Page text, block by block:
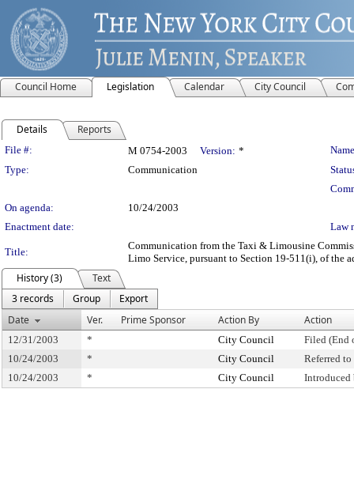
Council Home Legislation Calendar City Council
Details Reports
Legislation Details
File #: M 0754-2003 Version: *
Type:
Communication
On agenda:
10/24/2003
Enactment date:
Law
Title:
Communication from the Taxi & Limousine
Limo Service, pursuant to Section 19-511(i), of the
History (3)
Text
3 records
Group
Export
Date
Ver. Prime Sponsor Action By Action
12/31/2003 * City Council
Filed (End
10/24/2003
* City Council
Referred
10/24/2003
* City Council